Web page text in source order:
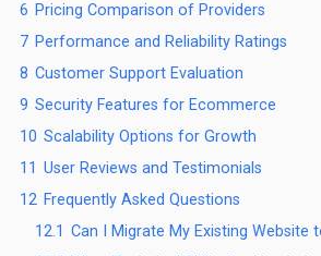
6 Pricing Comparison of Providers
7 Performance and Reliability Ratings
8 Customer Support Evaluation
9 Security Features for Ecommerce
10 Scalability Options for Growth
11 User Reviews and Testimonials
12 Frequently Asked Questions
12.1 Can I Migrate My Existing Website